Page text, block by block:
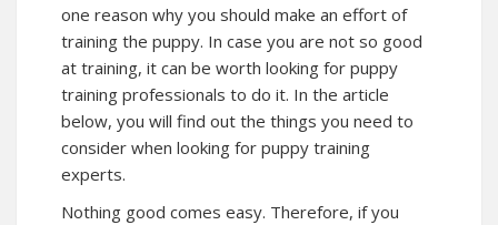
one reason why you should make an effort of
training the puppy. In case you are not so good
at training, it can be worth looking for puppy
training professionals to do it. In the article
below, you will find out the things you need to
consider when looking for puppy training
experts.
Nothing good comes easy. Therefore, if you